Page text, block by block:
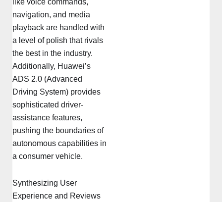
navigation, and media
playback are handled with
a level of polish that rivals
the best in the industry.
Additionally, Huawei’s
ADS 2.0 (Advanced
Driving System) provides
sophisticated driver-
assistance features,
pushing the boundaries of
autonomous capabilities in
a consumer vehicle.
Synthesizing User
Experience and Reviews